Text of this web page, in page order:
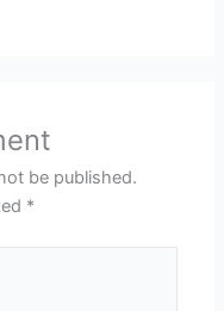
be published.
*